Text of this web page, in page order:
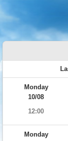
Monday
10/08
12:00
Monday